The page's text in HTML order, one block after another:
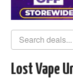
Lost Vape